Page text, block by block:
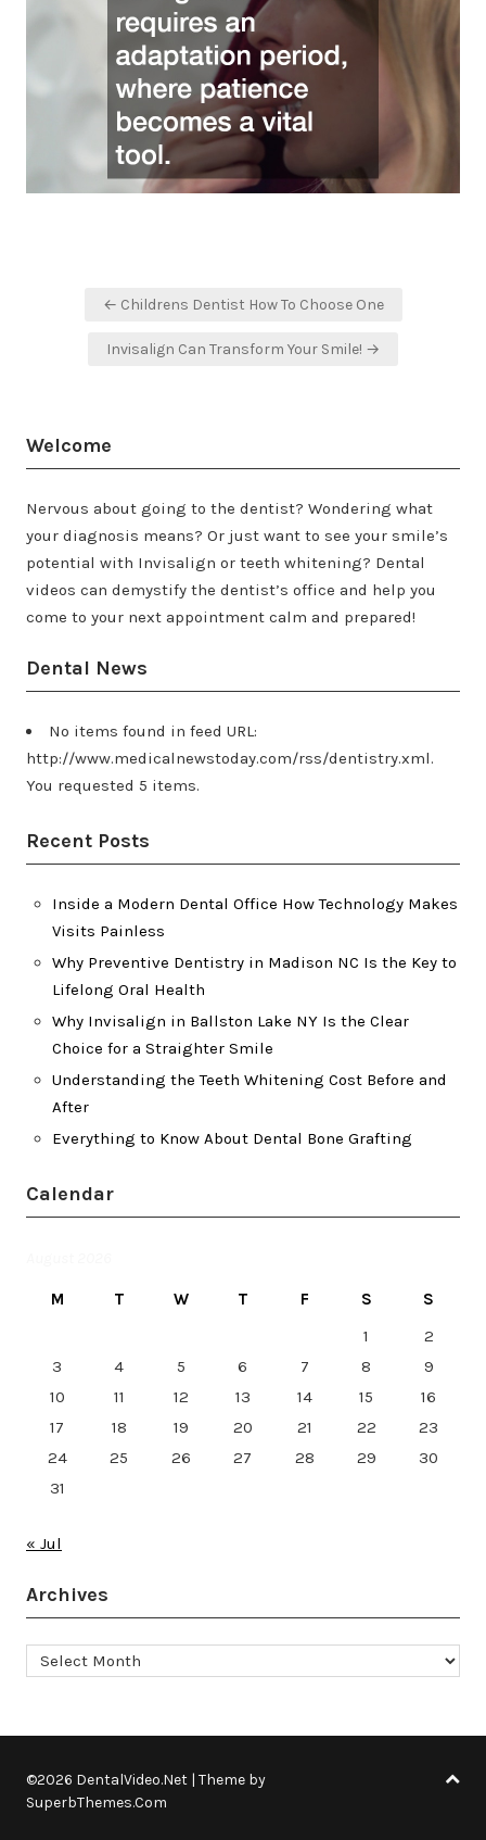
← Childrens Dentist How To Choose One
Invisalign Can Transform Your Smile! →
Welcome
Nervous about going to the dentist? Wondering what
your diagnosis means? Or just want to see your smile’s
potential with Invisalign or teeth whitening? Dental
videos can demystify the dentist’s office and help you
come to your next appointment calm and prepared!
Dental News
No items found in feed URL:
http://www.medicalnewstoday.com/rss/dentistry.xml.
You requested 5 items.
Recent Posts
Inside a Modern Dental Office How Technology Makes
Visits Painless
Why Preventive Dentistry in Madison NC Is the Key to
Lifelong Oral Health
Why Invisalign in Ballston Lake NY Is the Clear
Choice for a Straighter Smile
Understanding the Teeth Whitening Cost Before and
After
Everything to Know About Dental Bone Grafting
Calendar
M T W T F S
S
1
2
3
4 5 6 7 8
9
10
11 12 13 14 15
16
17
18 19 20 21 22
23
24
25 26 27 28 29
30
31
« Jul
Archives
Archives
©2026 DentalVideo.Net | Theme by
SuperbThemes.Com